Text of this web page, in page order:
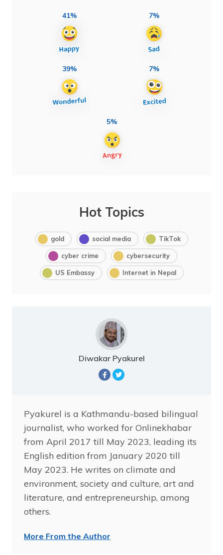
41% 7%
39% 7%
5%
Hot Topics
gold social media TikTok
cyber crime cybersecurity
US Embassy Internet in Nepal
Diwakar Pyakurel
Pyakurel is a Kathmandu-based bilingual
journalist, who worked for Onlinekhabar
from April 2017 till May 2023, leading its
English edition from January 2020 till
May 2023. He writes on climate and
environment, society and culture, art and
literature, and entrepreneurship, among
others.
More From the Author